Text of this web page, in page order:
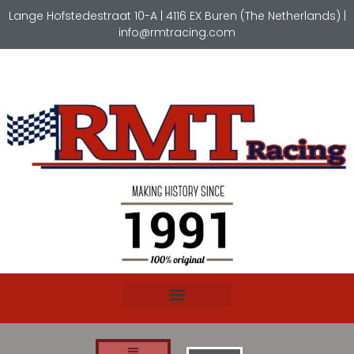
Lange Hofstedestraat 10-A | 4116 EX Buren (The Netherlands) |
info@rmtracing.com